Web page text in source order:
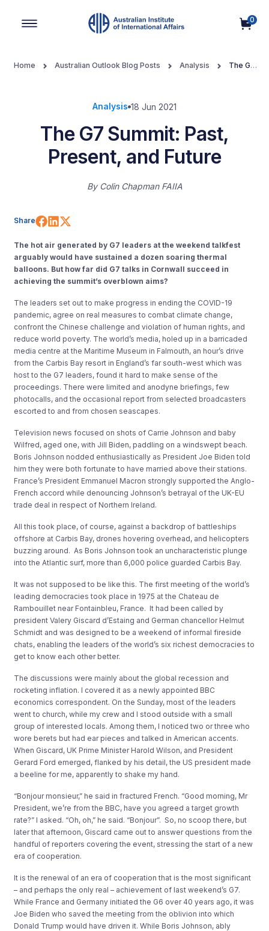
0
Home Australian Outlook Blog Posts Analysis
The G7
Analysis 18 Jun 2021
The G7 Summit: Past,
Present, and Future
By Colin Chapman FAIIA
Share Share on Facebook
Share on LinkedIn
The hot air generated by G7 leaders at the weekend talkfest
arguably would have sustained a dozen soaring thermal
balloons. But how far did G7 talks in Cornwall succeed in
achieving the summit’s overblown aims?
The leaders set out to make progress in ending the COVID-19
pandemic, agree on real measures to combat climate change,
confront the Chinese challenge and violation of human rights, and
reduce world poverty. The world’s media, holed up in a barricaded
media centre at the Maritime Museum in Falmouth, an hour’s drive
from the Carbis Bay resort in England’s far south-west which was
host to the G7 leaders, found it hard to make sense of the
proceedings. There were limited and anodyne briefings, few
photocalls, and the occasional report from selected broadcasters
escorted to and from chosen seascapes.
Television news focused on shots of Carrie Johnson and baby
Wilfred, aged one, with Jill Biden, paddling on a windswept beach.
Boris Johnson nodded enthusiastically as President Joe Biden told
him they were both fortunate to have married above their stations.
France’s President Emmanuel Macron strongly supported the Anglo-
French accord while denouncing Johnson’s betrayal of the UK-EU
trade deal in respect of Northern Ireland.
All this took place, of course, against a backdrop of battleships
offshore at Carbis Bay, drones hovering overhead, and helicopters
buzzing around. As Boris Johnson took an uncharacteristic plunge
into the Atlantic surf, more than 6,000 police guarded Carbis Bay.
It was not supposed to be like this. The first meeting of the world’s
leading democracies took place in 1975 at the Chateau de
Rambouillet near Fontainbleu, France. It had been called by
president Valery Giscard d’Estaing and German chancellor Helmut
Schmidt and was designed to be a weekend of informal fireside
chats, enabling the leaders of the world’s six richest democracies to
get to know each other better.
The discussions were mainly about the global recession and
rocketing inflation. I covered it as a newly appointed BBC
economics correspondent. On the Sunday, most of the leaders
went to church, while my crew and I stood outside with a small
group of interested locals. Among them, I noticed two or three who
wore berets but had ear pieces and talked in American accents.
When Giscard, UK Prime Minister Harold Wilson, and President
Gerard Ford emerged, flanked by his detail, the US president made
a beeline for me, apparently to shake my hand.
“Bonjour monsieur,” he said in fractured French. “Good morning, Mr
President, we’re from the BBC, have you agreed a target growth
rate?” I asked. “Oh, oh,” he said. “Bonjour”. So, no scoop there, but
later that afternoon, Giscard came out to answer questions from the
handful of reporters covering the event, stressing the start of a new
era of cooperation.
It is the renewal of an era of cooperation that is the most significant
– and perhaps the only real – achievement of last weekend’s G7.
While France and Germany initiated the G6 over 40 years ago, it was
Joe Biden who saved the meeting from the oblivion into which
Donald Trump would have driven it. While Boris Johnson, ably